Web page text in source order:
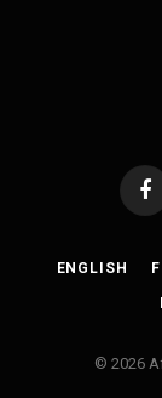
ENGLISH
© 2026